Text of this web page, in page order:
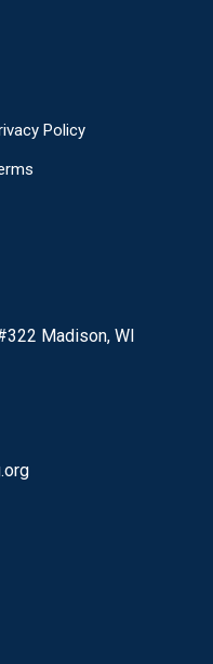
Policy
Madison, WI